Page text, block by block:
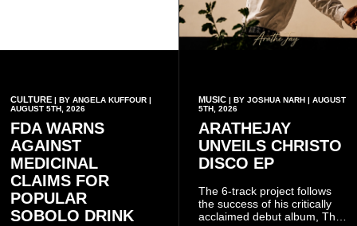
CULTURE | BY ANGELA KUFFOUR |
AUGUST 5TH, 2026
FDA WARNS
AGAINST
MEDICINAL
CLAIMS FOR
POPULAR
SOBOLO DRINK
MUSIC| BY JOSHUA NARH | AUGUST
5TH, 2026
ARATHEJAY
UNVEILS CHRISTO
DISCO EP
The 6-track project follows
the success of his critically
acclaimed debut album, The